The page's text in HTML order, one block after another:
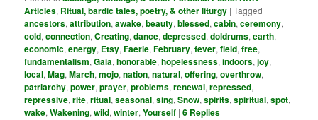
Articles, Ritual, bardic tales, poetry, & other liturgy |Tagged
ancestors,attribution,awake,beauty,blessed,cabin,ceremony,
cold,connection,Creating,dance,depressed,doldrums,earth,
economic,energy, Etsy,Faerie,February,fever,field,free,
fundamentalism,Gaia,honorable,hopelessness,indoors,joy,
local,Mag,March,mojo,nation,natural,offering,overthrow,
patriarchy,power,prayer,problems,renewal,repressed,
repressive,rite,ritual,seasonal,sing,Snow,spirits,spiritual,spot,
wake,Wakening,wild,winter,Yourself |6 Replies